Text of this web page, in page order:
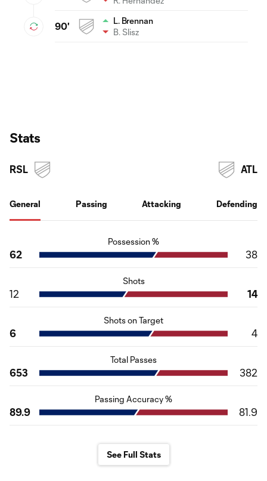
90'
L. Brennan
B. Slisz
Stats
RSL
General Passing Attacking Defending
ATL
Possession %
62 38
Shots
12 14
Shots on Target
6 4
Total Passes
653 382
Passing Accuracy %
89.9 81.9
See Full Stats